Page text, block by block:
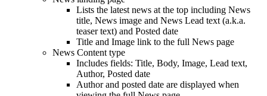
Lists the latest news at the top including News
title, News image and News Lead text (a.k.a.
teaser text) and Posted date
Title and Image link to the full News page
News Content type
Includes fields: Title, Body, Image, Lead text,
Author, Posted date
Author and posted date are displayed when